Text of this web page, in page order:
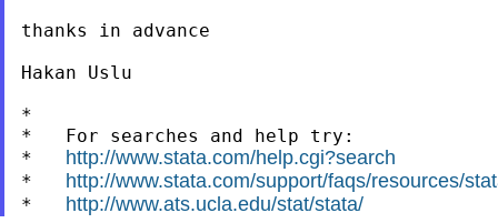
thanks in advance
Hakan Uslu
*
*   For searches and help try:
* http://www.stata.com/help.cgi?search
* http://www.stata.com/support/faqs/resources/
* http://www.ats.ucla.edu/stat/stata/